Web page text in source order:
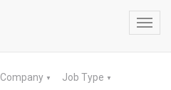
Company ▼ Job Type ▼